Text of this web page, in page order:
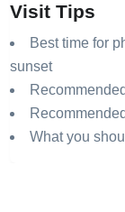
Visit Tips
Best time for
sunset
What you